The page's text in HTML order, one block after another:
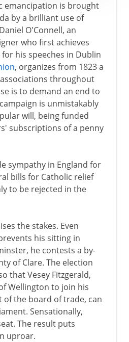
emancipation is brought
by a brilliant use of
O'Connell, an
who first achieves
his speeches in Dublin
, organizes from 1823 a
throughout
is to demand an end to
is unmistakably
will, being funded
subscriptions of a penny
sympathy in England for
bills for Catholic relief
to be rejected in the
the stakes. Even
his sitting in
he contests a by-
of Clare. The election
that Vesey Fitzgerald,
Wellington to join his
of the board of trade, can
Sensationally,
The result puts
uproar.